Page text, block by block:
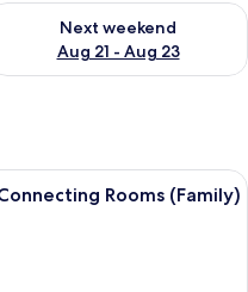
14 - Aug 16
Next weekend
Aug 21 - Aug 23
availability for next
Suite, 2 Double Beds,
Rooms (Family)